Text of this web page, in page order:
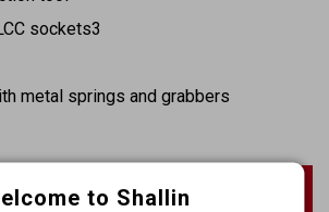
sockets3
metal springs and grabbers
Newest Products
to Shallin